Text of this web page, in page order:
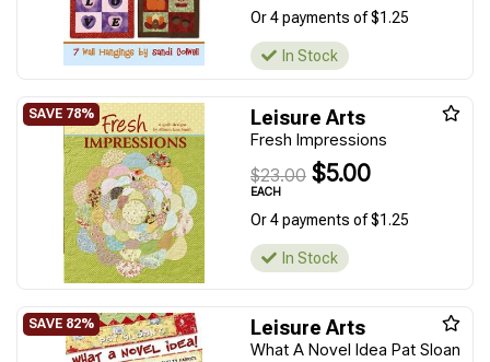
Or 4 payments of $1.25
In Stock
Leisure Arts
Fresh Impressions
$23.00 $5.00
EACH
Or 4 payments of $1.25
In Stock
Leisure Arts
What A Novel Idea Pat Sloan